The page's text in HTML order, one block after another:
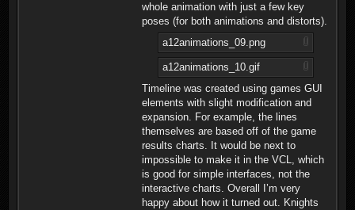
whole animation with just a few key
poses (for both animations and distorts).
a12animations_09.png
a12animations_10.gif
Timeline was created using games GUI
elements with slight modification and
expansion. For example, the lines
themselves are based off of the game
results charts. It would be next to
impossible to make it in the VCL, which
is good for simple interfaces, not the
interactive charts. Overall I’m very
happy about how it turned out. Knights